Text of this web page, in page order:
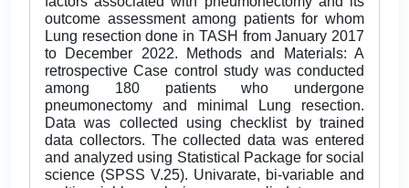
outcome assessment among patients for whom
Lung resection done in TASH from January 2017
to December 2022. Methods and Materials: A
retrospective Case control study was conducted
among 180 patients who undergone
pneumonectomy and minimal Lung resection.
Data was collected using checklist by trained
data collectors. The collected data was entered
and analyzed using Statistical Package for social
science (SPSS V.25). Univarate, bi-variable and